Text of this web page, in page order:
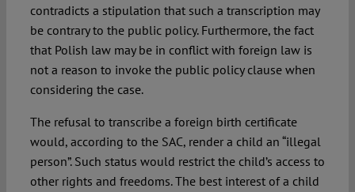
contradicts a stipulation that such a transcription may
be contrary to the public policy. Furthermore, the fact
that Polish law may be in conflict with foreign law is
not a reason to invoke the public policy clause when
considering the case.
The refusal to transcribe a foreign birth certificate
would, according to the SAC, render a child an “illegal
person”. Such status would restrict the child’s access to
other rights and freedoms. The best interest of a child